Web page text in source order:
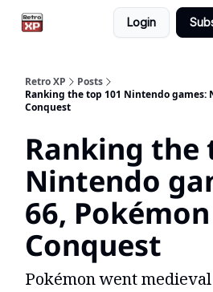
Login
Retro XP
Posts
Ranking the top 101 Nintendo games:
Conquest
Ranking the
Nintendo
66, Pokémon
Conquest
Pokémon went